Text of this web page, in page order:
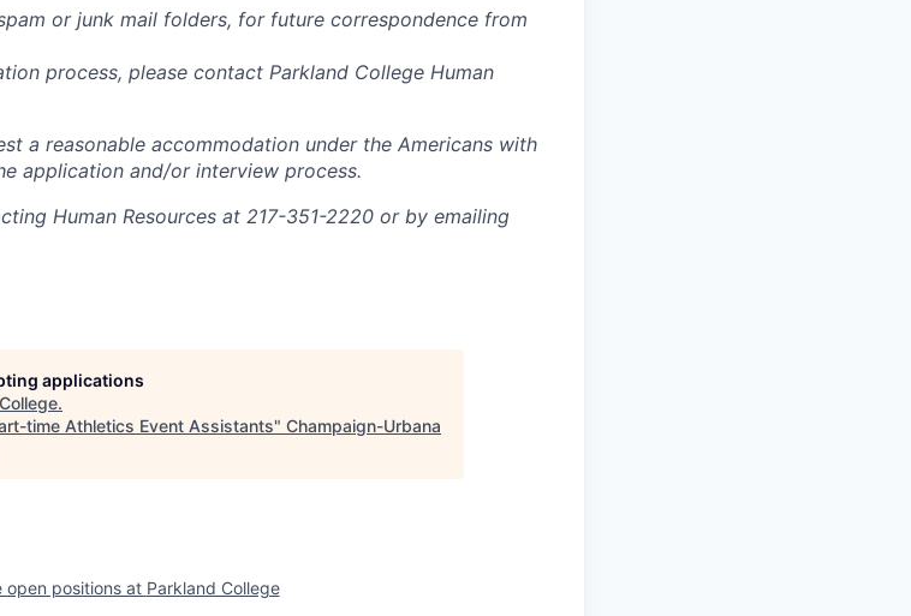
or junk mail folders, for future correspondence from
process, please contact Parkland College Human
a reasonable accommodation under the Americans with
application and/or interview process.
Human Resources at 217-351-2220 or by emailing
applications
.
time Athletics Event Assistants" Champaign-Urbana
open positions at Parkland College